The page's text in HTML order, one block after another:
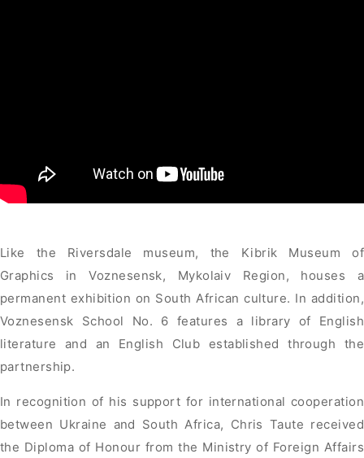
Like the Riversdale museum, the Kibrik Museum of
Graphics in Voznesensk, Mykolaiv Region, houses a
permanent exhibition on South African culture. In addition,
Voznesensk School No. 6 features a library of English
literature and an English Club established through the
partnership.
In recognition of his support for international cooperation
between Ukraine and South Africa, Chris Taute received
the Diploma of Honour from the Ministry of Foreign Affairs